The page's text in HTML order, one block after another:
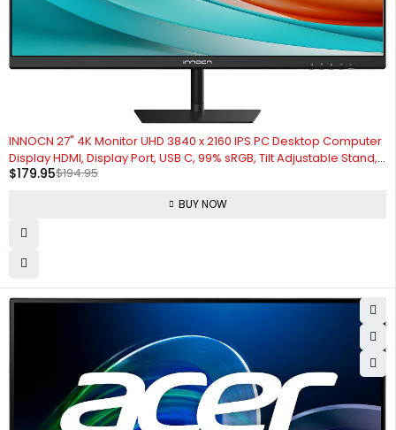
INNOCN 27" 4K Monitor UHD 3840 x 2160 IPS PC Desktop Computer
Display HDMI, Display Port, USB C, 99% sRGB, Tilt Adjustable Stand,
PIP/PBP, Black, 27C1U-L
$194.95
$179.95
BUY NOW